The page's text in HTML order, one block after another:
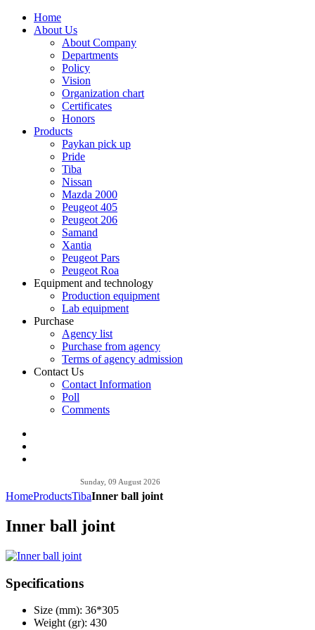
Home
About Us
About Company
Departments
Policy
Vision
Organization chart
Certificates
Honors
Products
Paykan pick up
Pride
Tiba
Nissan
Mazda 2000
Peugeot 405
Peugeot 206
Samand
Xantia
Peugeot Pars
Peugeot Roa
Equipment and technology
Production equipment
Lab equipment
Purchase
Agency list
Purchase from agency
Terms of agency admission
Contact Us
Contact Information
Poll
Comments
Sunday, 09 August 2026
HomeProductsTibaInner ball joint
Inner ball joint
Specifications
Size (mm): 36*305
Weight (gr): 430